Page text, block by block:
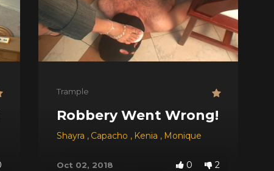
Trample
Robbery Went Wrong!
Shayra , Capacho , Kenia , Monique
Oct 02, 2018 0 2